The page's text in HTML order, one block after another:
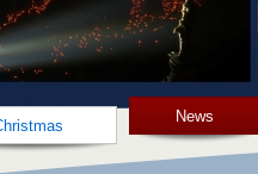
News